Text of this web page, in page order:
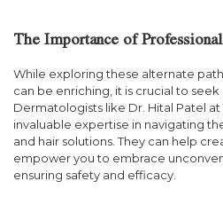
The Importance of
While exploring these alternate
can be enriching, it is crucial to
Dermatologists like Dr. Hital Patel
invaluable expertise in navigating
and hair solutions. They can help
empower you to embrace
ensuring safety and efficacy.